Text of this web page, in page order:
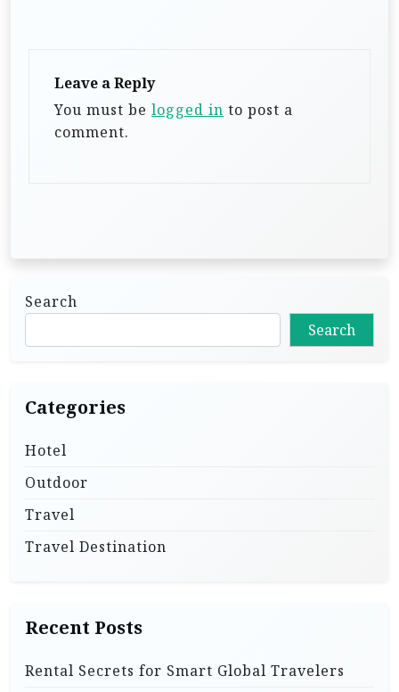
Leave a Reply
You must be logged in to post a
comment.
Search
Search
Categories
Hotel
Outdoor
Travel
Travel Destination
Recent Posts
Rental Secrets for Smart Global Travelers